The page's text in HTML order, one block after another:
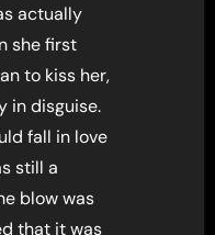
actually
she first
to kiss her,
in disguise.
fall in love
still a
blow was
that it was